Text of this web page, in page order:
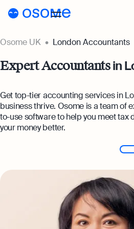
Accounting
Accounting Services
Expert-backed
Accounting
Bookkeeping
Full-service
Pricing
Pricing
Resources
Webinars
Podcasts
About
About
About Us
Our Partners
Become a Partner
Osome UK London Accountants
Expert Accountantsin
Get top-tier accounting services in
business thrive. Osome is a team of
to-use software to help you meet tax
your money better.